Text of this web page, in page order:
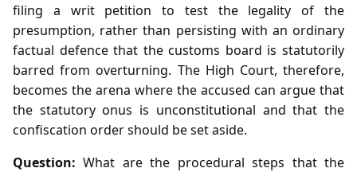
filing a writ petition to test the legality of the
presumption, rather than persisting with an ordinary
factual defence that the customs board is statutorily
barred from overturning. The High Court, therefore,
becomes the arena where the accused can argue that
the statutory onus is unconstitutional and that the
confiscation order should be set aside.
Question: What are the procedural steps that the